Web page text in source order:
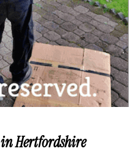
in Hertfordshire